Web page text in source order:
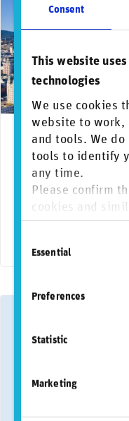
Consent
This website
technologies
We use cookies
website to work,
and tools. We
tools to identify
any time.
Please confirm
cookies and
individual cookie
Cookie Policy
Selection
Essential
Preferences
Statistic
Marketing
March 25, 2026
Norwegian
selects RepRisk
risk landscape
RepRisk, the world’s
business conduct